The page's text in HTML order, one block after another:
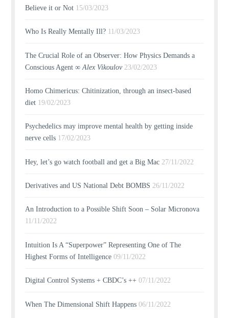
Believe it or Not 15/03/2023
Who Is Really Mentally Ill? 11/03/2023
The Crucial Role of an Observer: How Physics Demands a
Conscious Agent ∞Alex Vikoulov 23/02/2023
Homo Chimericus: Chitinization, through an insect-based
diet 19/02/2023
Psychedelics may improve mental health by getting inside
nerve cells 17/02/2023
Hey, let’s go watch football and get a Big Mac 27/11/2022
Derivatives and US National Debt BOMBS 26/11/2022
An Introduction to a Possible Shift Soon – Solar Micronova
11/11/2022
Intuition Is A “Superpower” Representing One of The
Highest Forms of Intelligence 09/11/2022
Digital Control Systems + CBDC’s ++ 07/11/2022
When The Dimensional Shift Happens 06/11/2022